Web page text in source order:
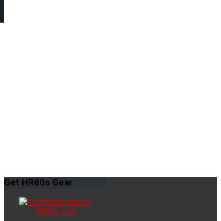
Get HR80s Gear
HR80s Gear